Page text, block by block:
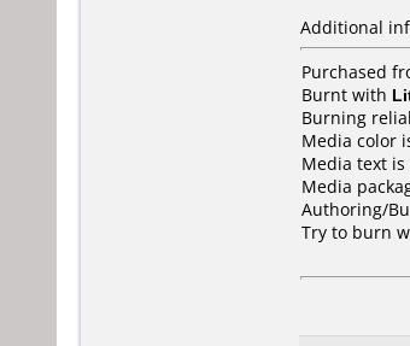
Additional
Purchased
Burnt with
Burning
Media color
Media text is
Media
Authoring/
Try to burn